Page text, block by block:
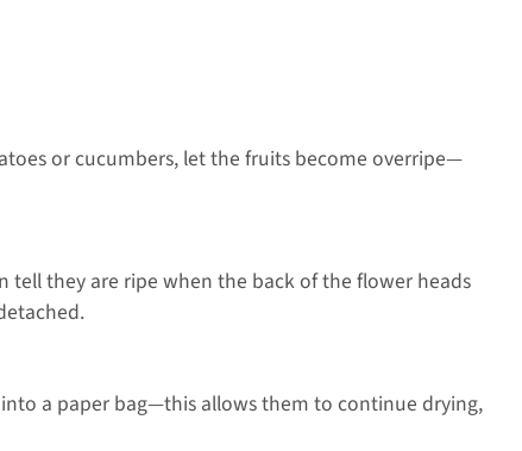
or cucumbers, let the fruits become overripe—
tell they are ripe when the back of the flower heads
a paper bag—this allows them to continue drying,